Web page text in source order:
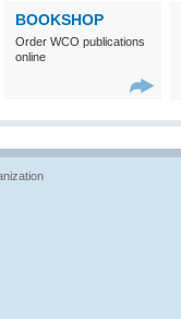
BOOKSHOP
Order WCO publications
online